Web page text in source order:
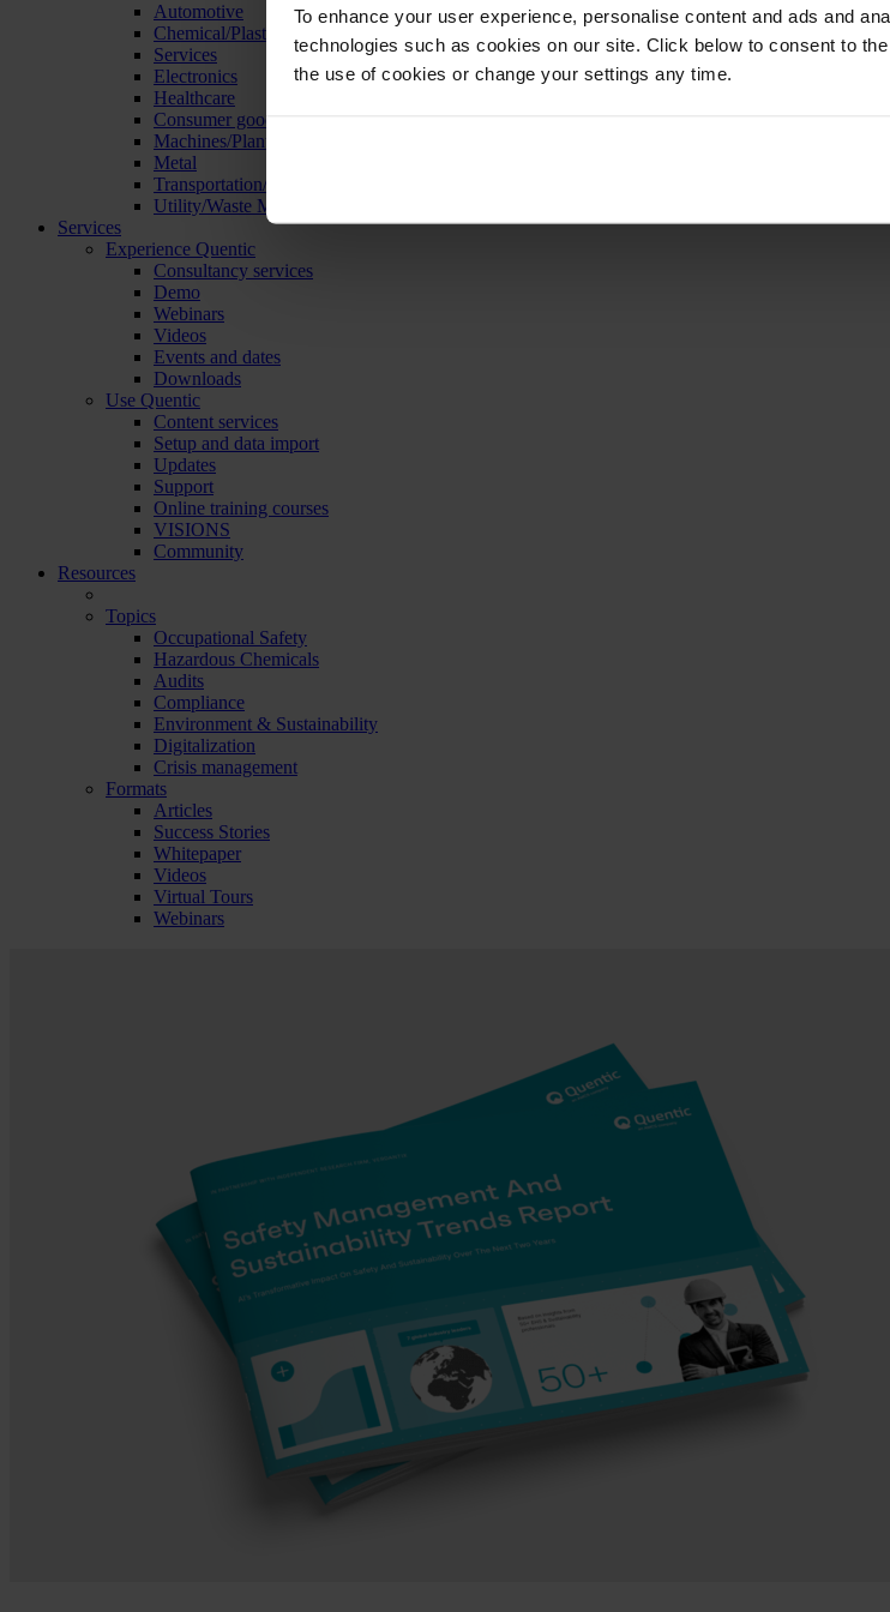
To enhance your user experience, personalise content and ads and
technologies such as cookies on our site. Click below to consent to
the use of cookies or change your settings any time.
Automotive
Chemical/Plastics
Services
Electronics
Healthcare
Consumer goods
Machines/Plants/Equipment
Metal
Transportation/Logistics
Utility/Waste Management
Services
Experience Quentic
Consultancy services
Demo
Webinars
Videos
Events and dates
Downloads
Use Quentic
Content services
Setup and data import
Updates
Support
Online training courses
VISIONS
Community
Resources
Topics
Occupational Safety
Hazardous Chemicals
Audits
Compliance
Environment & Sustainability
Digitalization
Crisis management
Formats
Articles
Success Stories
Whitepaper
Videos
Virtual Tours
Webinars